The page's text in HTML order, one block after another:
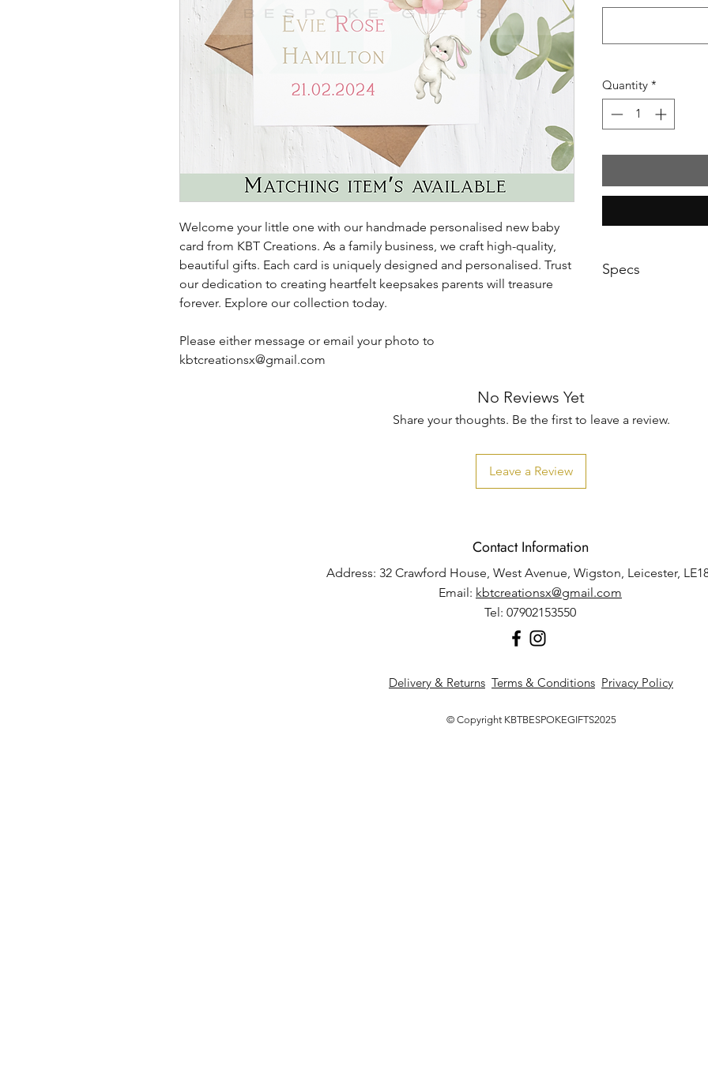
Welcome your little one with our handmade personalised new baby
card from KBT Creations. As a family business, we craft high-quality,
beautiful gifts. Each card is uniquely designed and personalised. Trust
our dedication to creating heartfelt keepsakes parents will treasure
forever. Explore our collection today.
Please either message or email your photo to
kbtcreationsx@gmail.com
Quantity *
Specs
No Reviews Yet
Share your thoughts. Be the first to leave a review.
Leave a Review
Contact Information
Address: 32 Crawford House, West Avenue, Wigston, Leicester,
Email: kbtcreationsx@gmail.com
Tel: 07902153550
Delivery & Returns Terms & Conditions Privacy Policy
© Copyright KBTBESPOKEGIFTS2025